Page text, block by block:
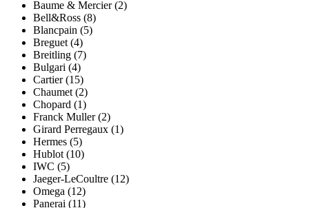
Baume & Mercier (2)
Bell&Ross (8)
Blancpain (5)
Breguet (4)
Breitling (7)
Bulgari (4)
Cartier (15)
Chaumet (2)
Chopard (1)
Franck Muller (2)
Girard Perregaux (1)
Hermes (5)
Hublot (10)
IWC (5)
Jaeger-LeCoultre (12)
Omega (12)
Panerai (11)